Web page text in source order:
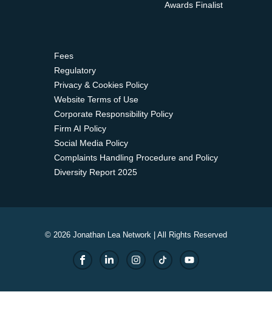
Fees
Regulatory
Privacy & Cookies Policy
Website Terms of Use
Corporate Responsibility Policy
Firm AI Policy
Social Media Policy
Complaints Handling Procedure and Policy
Diversity Report 2025
© 2026 Jonathan Lea Network | All Rights Reserved